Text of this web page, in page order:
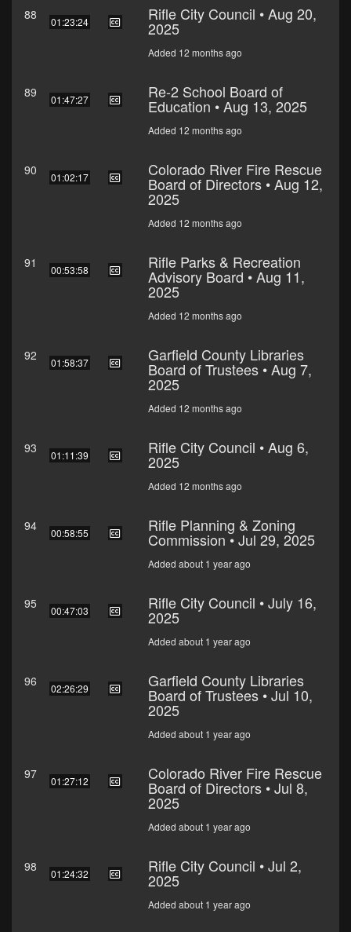
88 01:23:24 Rifle City Council • Aug 20,
2025
Added 12 months ago
89 01:47:27 Re-2 School Board of
Education • Aug 13, 2025
Added 12 months ago
90 01:02:17 Colorado River Fire Rescue
Board of Directors • Aug 12,
2025
Added 12 months ago
91 00:53:58 Rifle Parks & Recreation
Advisory Board • Aug 11,
2025
Added 12 months ago
92 01:58:37 Garfield County Libraries
Board of Trustees • Aug 7,
2025
Added 12 months ago
93 01:11:39 Rifle City Council • Aug 6,
2025
Added 12 months ago
94 00:58:55 Rifle Planning & Zoning
Commission • Jul 29, 2025
Added about 1 year ago
95 00:47:03 Rifle City Council • July 16,
2025
Added about 1 year ago
96 02:26:29 Garfield County Libraries
Board of Trustees • Jul 10,
2025
Added about 1 year ago
97 01:27:12 Colorado River Fire Rescue
Board of Directors • Jul 8,
2025
Added about 1 year ago
98 01:24:32 Rifle City Council • Jul 2,
2025
Added about 1 year ago